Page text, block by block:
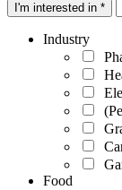
I'm interested in *
Industry
Food